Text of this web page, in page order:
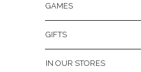
GAMES
GIFTS
IN OUR STORES